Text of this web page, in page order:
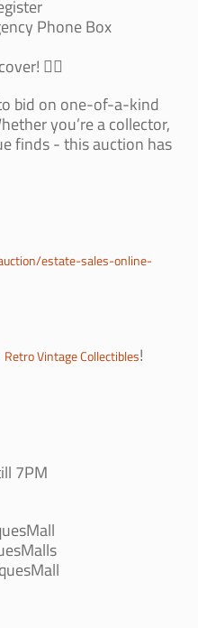
Phone Box
🕵️‍♂️
bid on one-of-a-kind
you’re a collector,
finds - this auction has
estate-sales-online-
Retro Vintage Collectibles!
7PM